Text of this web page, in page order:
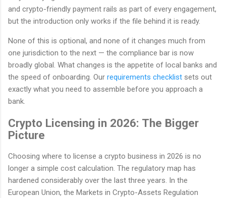
and crypto-friendly payment rails as part of every engagement,
but the introduction only works if the file behind it is ready.
None of this is optional, and none of it changes much from
one jurisdiction to the next — the compliance bar is now
broadly global. What changes is the appetite of local banks and
the speed of onboarding. Our requirements checklist sets out
exactly what you need to assemble before you approach a
bank.
Crypto Licensing in 2026: The Bigger
Picture
Choosing where to license a crypto business in 2026 is no
longer a simple cost calculation. The regulatory map has
hardened considerably over the last three years. In the
European Union, the Markets in Crypto-Assets Regulation